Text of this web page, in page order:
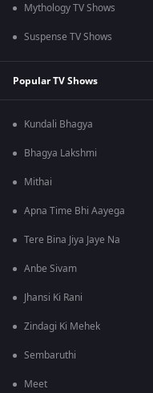
Mythology TV Shows
Suspense TV Shows
Popular TV Shows
Kundali Bhagya
Bhagya Lakshmi
Mithai
Apna Time Bhi Aayega
Tere Bina Jiya Jaye Na
Anbe Sivam
Jhansi Ki Rani
Zindagi Ki Mehek
Sembaruthi
Meet